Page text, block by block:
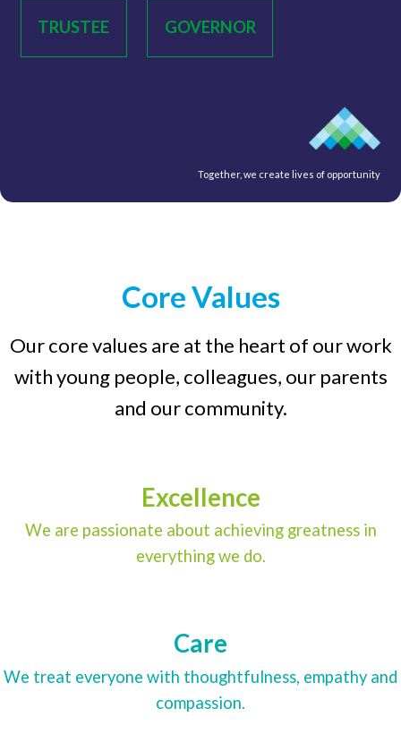
TRUSTEE GOVERNOR
Together, we create lives of opportunity
Core Values
Our core values are at the heart of our work
with young people, colleagues, our parents
and our community.
Excellence
We are passionate about achieving greatness in
everything we do.
Care
We treat everyone with thoughtfulness, empathy and
compassion.